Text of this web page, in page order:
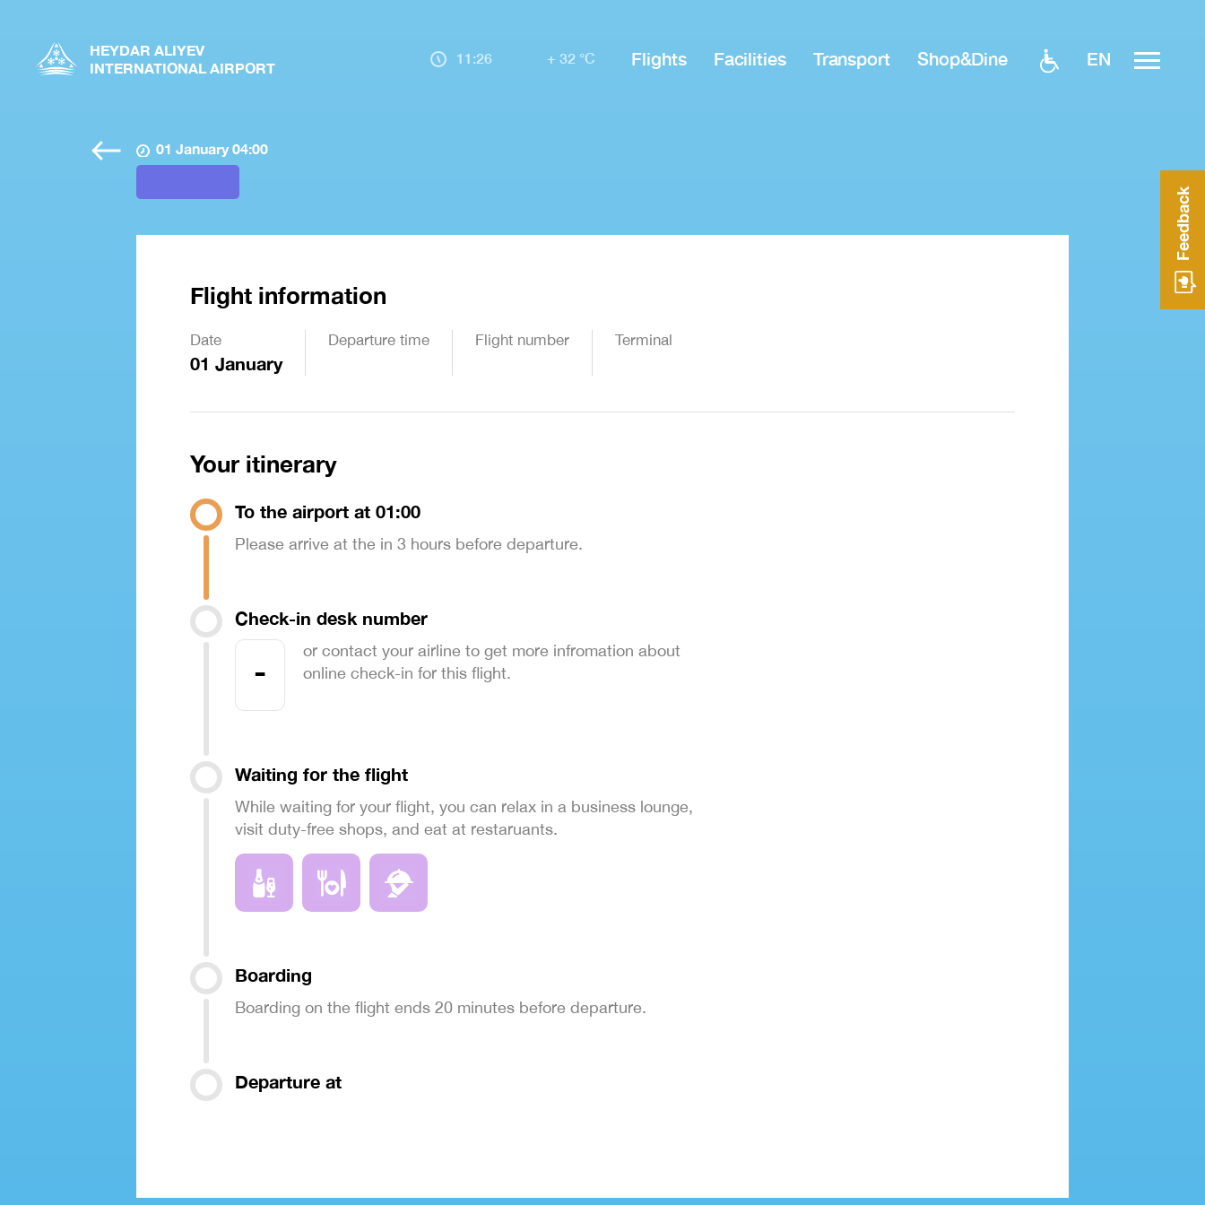
HEYDAR ALIYEV
INTERNATIONAL AIRPORT
11:26 + 32 °C Flights Facilities Transport Shop&Dine EN
01 January 04:00
Flight information
Date
01 January
Departure time Flight number Terminal
Your itinerary
To the airport at 01:00
Please arrive at the in 3 hours before departure.
Check-in desk number
-
or contact your airline to get more infromation about
online check-in for this flight.
Waiting for the flight
While waiting for your flight, you can relax in a business lounge,
visit duty-free shops, and eat at restaruants.
Boarding
Boarding on the flight ends 20 minutes before departure.
Departure at
Feedback